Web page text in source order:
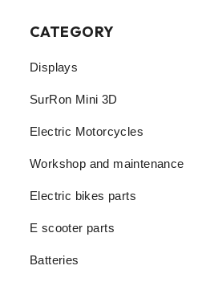
CATEGORY
Displays
SurRon Mini 3D
Electric Motorcycles
Workshop and maintenance
Electric bikes parts
E scooter parts
Batteries